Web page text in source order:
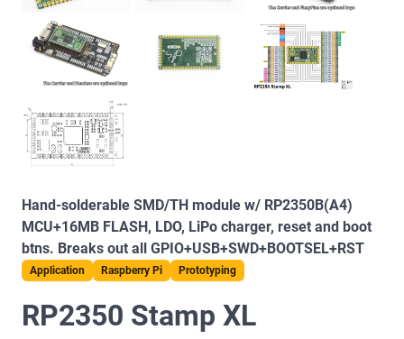
Hand-solderable SMD/TH module w/ RP2350B(A4)
MCU+16MB FLASH, LDO, LiPo charger, reset and boot
btns. Breaks out all GPIO+USB+SWD+BOOTSEL+RST
Application Raspberry Pi Prototyping
RP2350 Stamp XL